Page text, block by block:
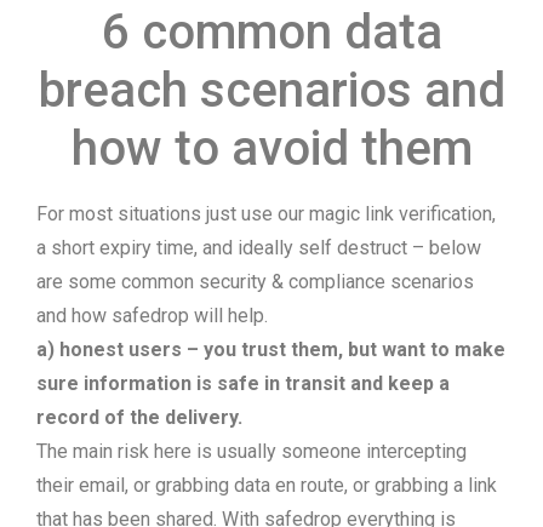
6 common data
breach scenarios and
how to avoid them
For most situations just use our magic link verification,
a short expiry time, and ideally self destruct – below
are some common security & compliance scenarios
and how safedrop will help.
a) honest users – you trust them, but want to make
sure information is safe in transit and keep a
record of the delivery.
The main risk here is usually someone intercepting
their email, or grabbing data en route, or grabbing a link
that has been shared. With safedrop everything is